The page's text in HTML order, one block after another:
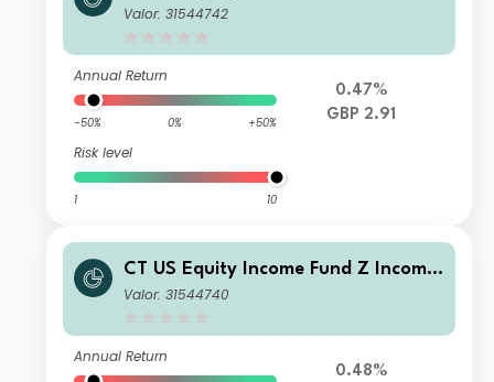
nal Income GBP
Valor: 31544742
Annual Return
-50% 0% +50%
Risk level
1 10
0.47%
GBP 2.91
CT US Equity Income Fund Z Income
GBP
Valor: 31544740
Annual Return
0.48%